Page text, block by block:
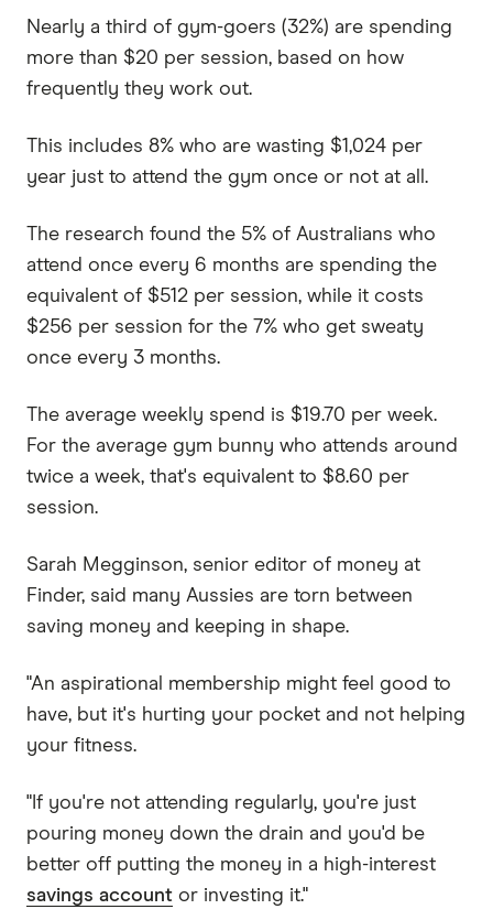
Nearly a third of gym-goers (32%) are spending
more than $20 per session, based on how
frequently they work out.
This includes 8% who are wasting $1,024 per
year just to attend the gym once or not at all.
The research found the 5% of Australians who
attend once every 6 months are spending the
equivalent of $512 per session, while it costs
$256 per session for the 7% who get sweaty
once every 3 months.
The average weekly spend is $19.70 per week.
For the average gym bunny who attends around
twice a week, that's equivalent to $8.60 per
session.
Sarah Megginson, senior editor of money at
Finder, said many Aussies are torn between
saving money and keeping in shape.
"An aspirational membership might feel good to
have, but it's hurting your pocket and not helping
your fitness.
"If you're not attending regularly, you're just
pouring money down the drain and you'd be
better off putting the money in a high-interest
savings account or investing it."